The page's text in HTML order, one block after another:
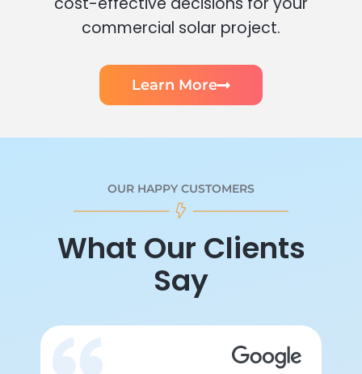
commercial solar project.
Learn More
OUR HAPPY CUSTOMERS
What Our Clients
Say